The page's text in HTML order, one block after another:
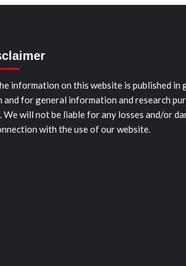
information on this website is published in
and for general information and research
We will not be liable for any losses and/or
with the use of our website.